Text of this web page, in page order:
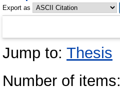
Export as
Jump to: Thesis
Number of items: